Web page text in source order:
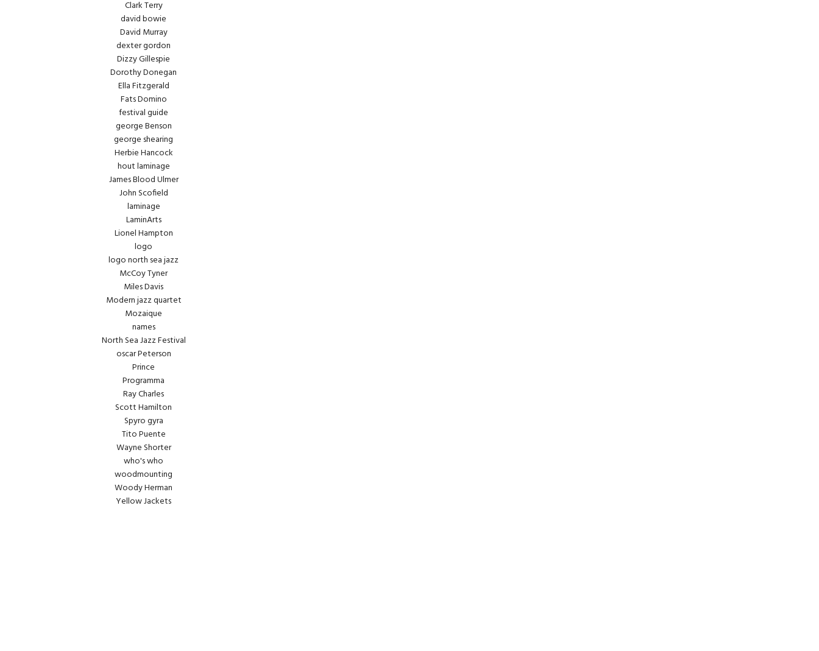
Clark Terry
david bowie
David Murray
dexter gordon
Dizzy Gillespie
Dorothy Donegan
Ella Fitzgerald
Fats Domino
festival guide
george Benson
george shearing
Herbie Hancock
hout laminage
James Blood Ulmer
John Scofield
laminage
LaminArts
Lionel Hampton
logo
logo north sea jazz
McCoy Tyner
Miles Davis
Modern jazz quartet
Mozaique
names
North Sea Jazz Festival
oscar Peterson
Prince
Programma
Ray Charles
Scott Hamilton
Spyro gyra
Tito Puente
Wayne Shorter
who's who
woodmounting
Woody Herman
Yellow Jackets